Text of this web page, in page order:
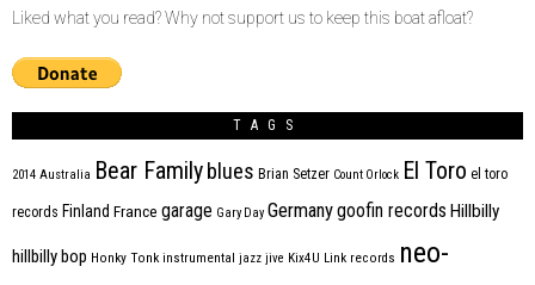
Liked what you read? Why not support us to keep this boat afloat?
TAGS
2014 Australia Bear Familyblues Brian Setzer Count Orlock El Toro el toro
records Finland France garage Gary Day Germanygoofin records Hillbilly
hillbilly bop Honky Tonk instrumental jazz jive Kix4U Link records neo-